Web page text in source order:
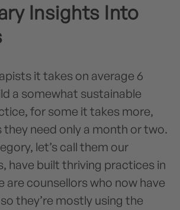
Insights Into
it takes on average 6
a somewhat sustainable
for some it takes more,
need only a month or two.
let’s call them our
have built thriving practices in
are counsellors who now have
they’re mostly using the